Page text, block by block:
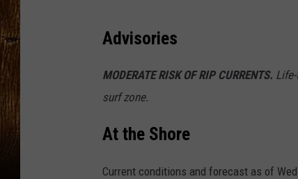
Advisories
MODERATE RISK OF RIP CURRENTS.
surf zone.
At the Shore
Current conditions and forecast as of